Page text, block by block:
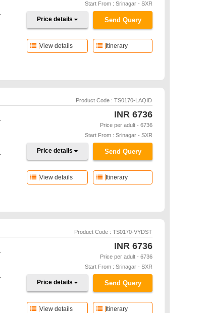
Start From : Srinagar - SXR
Send Query
Price details
Itinerary
View details
Product Code : TS0170-LAQID
INR6736
Price per adult - 6736
Start From : Srinagar - SXR
Send Query
Price details
Itinerary
View details
Product Code : TS0170-VYDST
INR6736
Price per adult - 6736
Start From : Srinagar - SXR
Send Query
Price details
Itinerary
View details